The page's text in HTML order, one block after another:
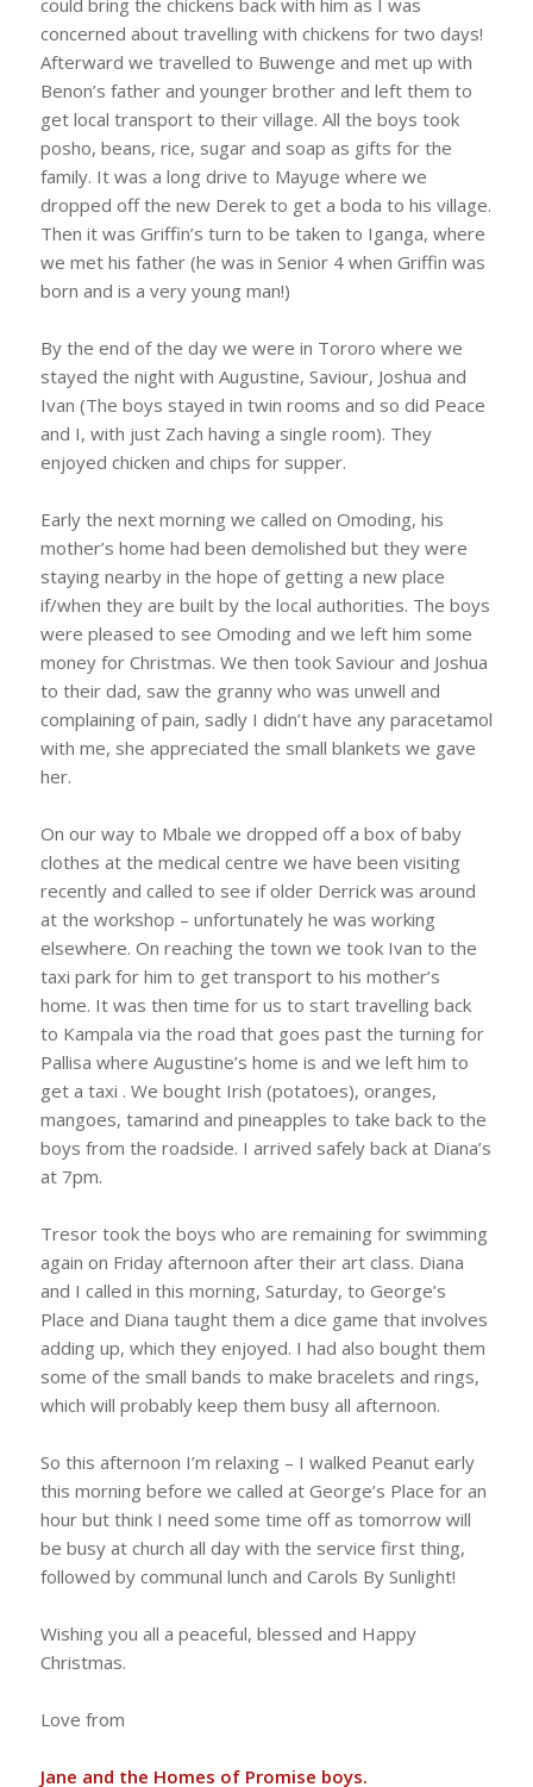
concerned about travelling with chickens for two days!
Afterward we travelled to Buwenge and met up with
Benon’s father and younger brother and left them to
get local transport to their village. All the boys took
posho, beans, rice, sugar and soap as gifts for the
family. It was a long drive to Mayuge where we
dropped off the new Derek to get a boda to his village.
Then it was Griffin’s turn to be taken to Iganga, where
we met his father (he was in Senior 4 when Griffin was
born and is a very young man!)
By the end of the day we were in Tororo where we
stayed the night with Augustine, Saviour, Joshua and
Ivan (The boys stayed in twin rooms and so did Peace
and I, with just Zach having a single room). They
enjoyed chicken and chips for supper.
Early the next morning we called on Omoding, his
mother’s home had been demolished but they were
staying nearby in the hope of getting a new place
if/when they are built by the local authorities. The boys
were pleased to see Omoding and we left him some
money for Christmas. We then took Saviour and Joshua
to their dad, saw the granny who was unwell and
complaining of pain, sadly I didn’t have any paracetamol
with me, she appreciated the small blankets we gave
her.
On our way to Mbale we dropped off a box of baby
clothes at the medical centre we have been visiting
recently and called to see if older Derrick was around
at the workshop – unfortunately he was working
elsewhere. On reaching the town we took Ivan to the
taxi park for him to get transport to his mother’s
home. It was then time for us to start travelling back
to Kampala via the road that goes past the turning for
Pallisa where Augustine’s home is and we left him to
get a taxi . We bought Irish (potatoes), oranges,
mangoes, tamarind and pineapples to take back to the
boys from the roadside. I arrived safely back at Diana’s
at 7pm.
Tresor took the boys who are remaining for swimming
again on Friday afternoon after their art class. Diana
and I called in this morning, Saturday, to George’s
Place and Diana taught them a dice game that involves
adding up, which they enjoyed. I had also bought them
some of the small bands to make bracelets and rings,
which will probably keep them busy all afternoon.
So this afternoon I’m relaxing – I walked Peanut early
this morning before we called at George’s Place for an
hour but think I need some time off as tomorrow will
be busy at church all day with the service first thing,
followed by communal lunch and Carols By Sunlight!
Wishing you all a peaceful, blessed and Happy
Christmas.
Love from
Jane and the Homes of Promise boys.